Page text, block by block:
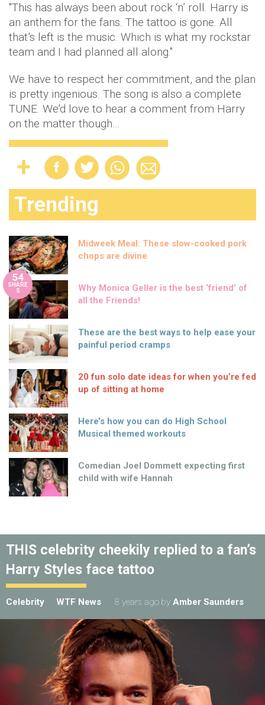
"This has always been about rock ‘n’ roll. Harry is
an anthem for the fans. The tattoo is gone. All
that’s left is the music. Which is what my rockstar
team and I had planned all along."
We have to respect her commitment, and the plan
is pretty ingenious. The song is also a complete
TUNE. We'd love to hear a comment from Harry
on the matter though…
Trending
Midweek Meal: These slow-cooked pork
chops are divine
54
SHARE
S
Why Monica Geller is the best ‘friend’ of
all the Friends!
These are the best ways to help ease your
painful period cramps
20 fun solo date ideas for when you’re fed
up of sitting at home
Here’s how you can do High School
Musical themed workouts
Comedian Joel Dommett expecting first
child with wife Hannah
THIS celebrity cheekily replied to a fan’s
Harry Styles face tattoo
Celebrity WTF News 8 years ago by Amber Saunders